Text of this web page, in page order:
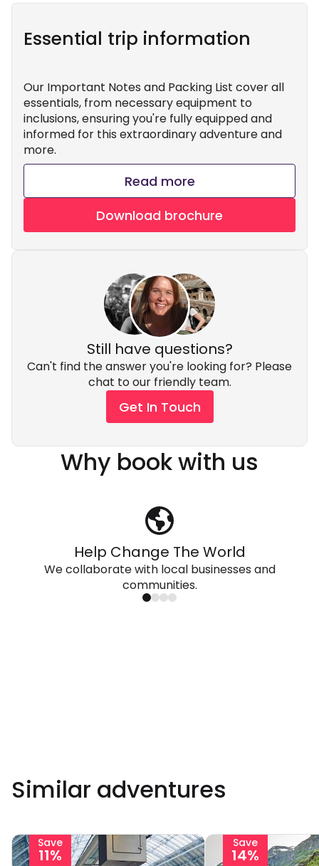
Essential trip information
Our Important Notes and Packing List cover all
essentials, from necessary equipment to
inclusions, ensuring you're fully equipped and
informed for this extraordinary adventure and
more.
Read more
Download brochure
Still have questions?
Can't find the answer you're looking for? Please
chat to our friendly team.
Get In Touch
Why book with us
Help Change The World
We collaborate with local businesses and
communities.
Similar adventures
Save
11%
Save
14%